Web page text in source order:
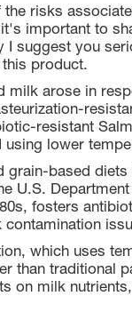
the risks
important to
I suggest you
product.
milk arose in
resistant
lower
grain-based
U.S.
fosters
which uses
than traditional
on milk